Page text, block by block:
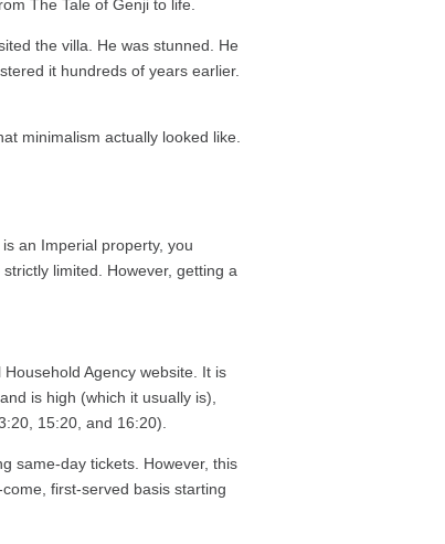
The Tale of Genji to life.
the villa. He was stunned. He
it hundreds of years earlier.
minimalism actually looked like.
an Imperial property, you
limited. However, getting a
Agency website. It is
is high (which it usually is),
15:20, and 16:20).
same-day tickets. However, this
first-served basis starting